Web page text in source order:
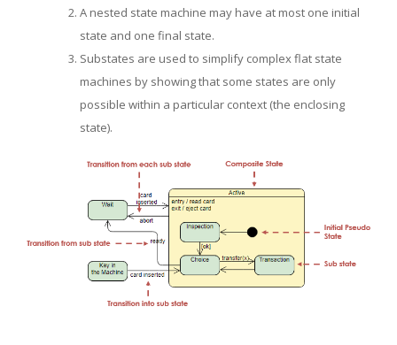
A nested state machine may have at most one initial
state and one final state.
Substates are used to simplify complex flat state
machines by showing that some states are only
possible within a particular context (the enclosing
state).